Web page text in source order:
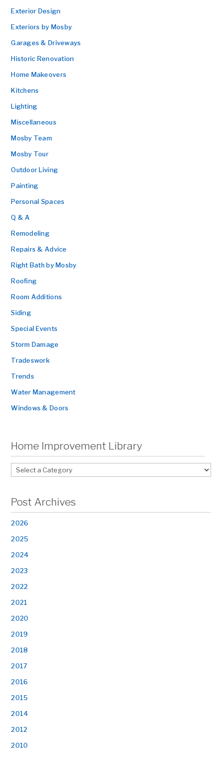
Exterior Design
Exteriors by Mosby
Garages & Driveways
Historic Renovation
Home Makeovers
Kitchens
Lighting
Miscellaneous
Mosby Team
Mosby Tour
Outdoor Living
Painting
Personal Spaces
Q & A
Remodeling
Repairs & Advice
Right Bath by Mosby
Roofing
Room Additions
Siding
Special Events
Storm Damage
Tradeswork
Trends
Water Management
Windows & Doors
Home Improvement Library
Post Archives
2026
2025
2024
2023
2022
2021
2020
2019
2018
2017
2016
2015
2014
2012
2010